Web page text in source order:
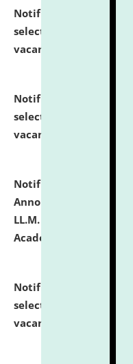
Notification dated:
selected for
vacant seats.
Notification dated:
selected for
vacant seats.
Notification
Announcement for
LL.M. Degree
Academic Year 2026-27
Notification dated:
selected for
vacant seats.